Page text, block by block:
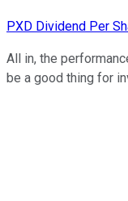
PXD Dividend Per
All in, the
be a good thing for